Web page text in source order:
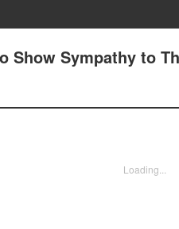
Show Sympathy to
Loading...